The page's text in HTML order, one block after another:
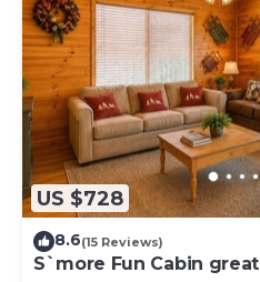
US $728
8.6(15 Reviews)
S`more Fun Cabin